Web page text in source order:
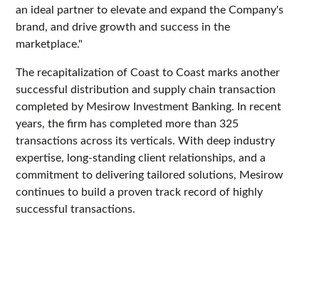
an ideal partner to elevate and expand the Company's
brand, and drive growth and success in the
marketplace."
The recapitalization of Coast to Coast marks another
successful distribution and supply chain transaction
completed by Mesirow Investment Banking. In recent
years, the firm has completed more than 325
transactions across its verticals. With deep industry
expertise, long-standing client relationships, and a
commitment to delivering tailored solutions, Mesirow
continues to build a proven track record of highly
successful transactions.